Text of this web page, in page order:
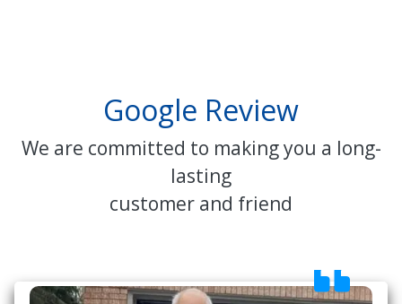
Google Review
We are committed to making you a long-
lasting
customer and friend